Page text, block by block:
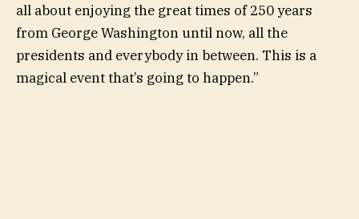
all about enjoying the great times of 250 years
from George Washington until now, all the
presidents and everybody in between. This is a
magical event that’s going to happen.”